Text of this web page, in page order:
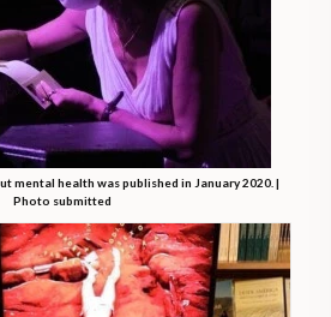
mental health was published in January 2020. |
Photo submitted